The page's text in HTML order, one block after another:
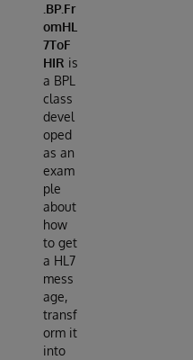
.BP.Fr
omHL
7ToF
HIR is
a BPL
class
devel
oped
as an
exam
ple
about
how
to get
a HL7
mess
age,
transf
orm it
into